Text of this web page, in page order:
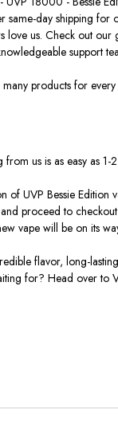
day shipping
us. Check out
support
products for
us is as easy as 1-
UVP Bessie Edition
proceed to checkout.
vape will be on its
flavor, long-
for? Head over to